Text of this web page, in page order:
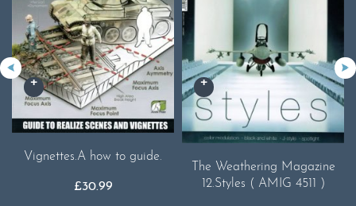
Vignettes.A how to guide.
£30.99
The Weathering Magazine
12.Styles ( AMIG 4511 )